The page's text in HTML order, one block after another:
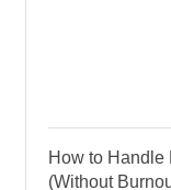
How to Handle
(Without